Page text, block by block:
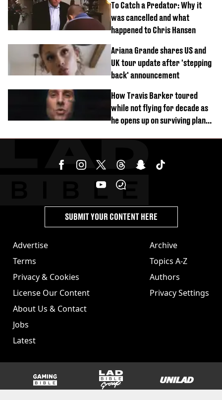
To Catch a Predator: Why it
was cancelled and what
happened to Chris Hansen
Ariana Grande shares US and
UK tour update after 'stepping
back' announcement
How Travis Barker toured
while not flying for decade as
he opens up on surviving plane
Advertise
Terms
Privacy & Cookies
License Our Content
About Us & Contact
Jobs
Latest
Archive
Topics A-Z
Authors
Privacy Settings
SUBMIT YOUR CONTENT HERE
GAMINGbible LADbible Group UNILAD